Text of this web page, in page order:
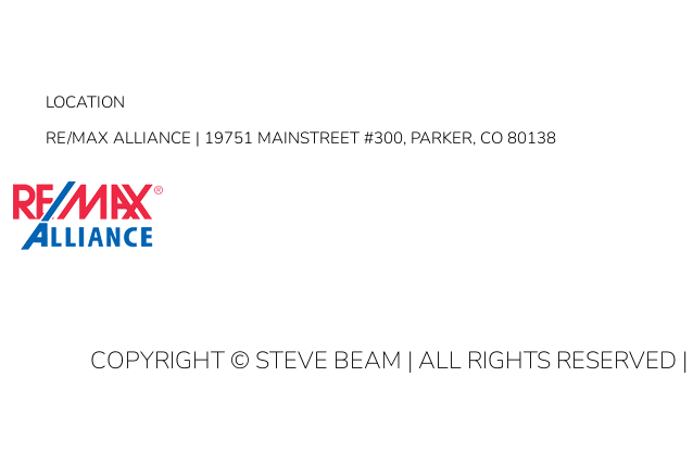
LOCATION
RE/MAX ALLIANCE | 19751 MAINSTREET #300, PARKER, CO 80138
COPYRIGHT © STEVE BEAM | ALL RIGHTS RESERVED |